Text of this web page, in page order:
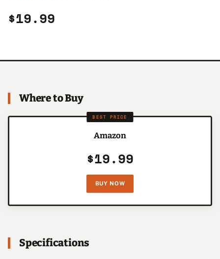
$19.99
Where to Buy
BEST PRICE
Amazon
$19.99
BUY NOW
Specifications